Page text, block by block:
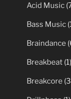
Acid Music
Bass Music
Braindance
Breakbeat (1)
Breakcore